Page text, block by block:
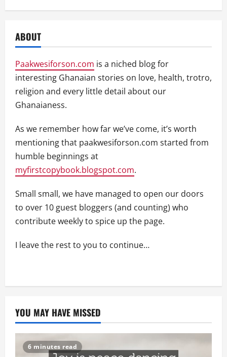
ABOUT
Paakwesiforson.com is a niched blog for
interesting Ghanaian stories on love, health, trotro,
religion and every little detail about our
Ghanaianess.
As we remember how far we’ve come, it’s worth
mentioning that paakwesiforson.com started from
humble beginnings at
myfirstcopybook.blogspot.com.
Small small, we have managed to open our doors
to over 10 guest bloggers (and counting) who
contribute weekly to spice up the page.
I leave the rest to you to continue…
YOU MAY HAVE MISSED
6 minutes read